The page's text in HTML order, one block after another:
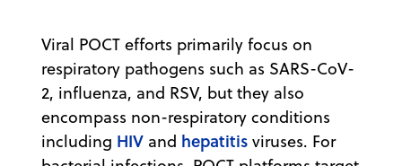
Viral POCT efforts primarily focus on
respiratory pathogens such as SARS-CoV-
2, influenza, and RSV, but they also
encompass non-respiratory conditions
including HIV and hepatitis viruses. For